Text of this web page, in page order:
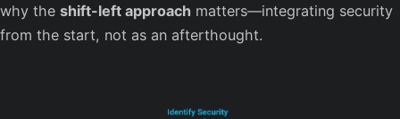
why the shift-left approach matters—integrating security
from the start, not as an afterthought.